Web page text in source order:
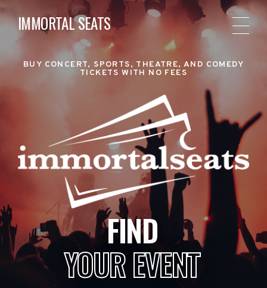
IMMORTAL SEATS
BUY CONCERT, SPORTS, THEATRE, AND COMEDY
TICKETS WITH NO FEES
FIND
YOUR EVENT